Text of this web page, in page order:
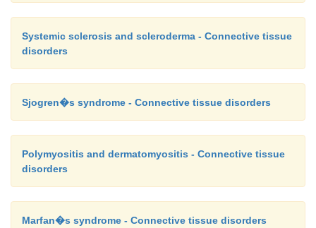
Systemic sclerosis and scleroderma - Connective tissue
disorders
Sjogren�s syndrome - Connective tissue disorders
Polymyositis and dermatomyositis - Connective tissue
disorders
Marfan�s syndrome - Connective tissue disorders